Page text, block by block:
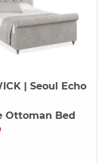
| Seoul Echo
Ottoman Bed